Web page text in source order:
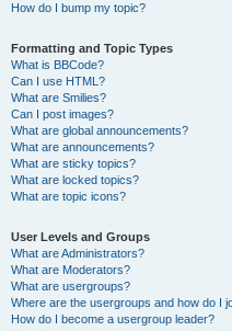
How do I bump my topic?
Formatting and Topic Types
What is BBCode?
Can I use HTML?
What are Smilies?
Can I post images?
What are global announcements?
What are announcements?
What are sticky topics?
What are locked topics?
What are topic icons?
User Levels and Groups
What are Administrators?
What are Moderators?
What are usergroups?
Where are the usergroups and how do I
How do I become a usergroup leader?